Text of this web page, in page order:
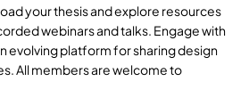
your thesis and explore resources
webinars and talks. Engage with
evolving platform for sharing design
All members are welcome to